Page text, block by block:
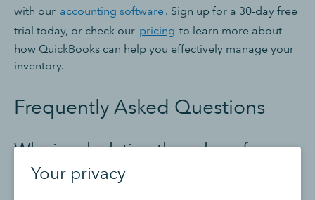
Your privacy
with our accounting software. Sign up for a 30-day free
trial today, or check our pricing to learn more about
how QuickBooks can help you effectively manage your
inventory.
Frequently Asked Questions
Why is calculating the value of
finished goods important?